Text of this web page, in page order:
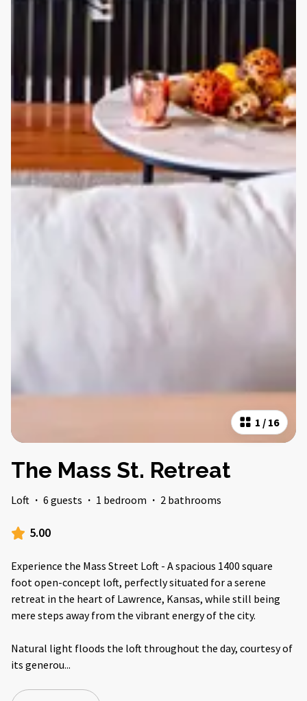
1 / 16
The Mass St. Retreat
Loft · 6 guests · 1 bedroom · 2 bathrooms
5.00
Experience the Mass Street Loft - A spacious 1400 square
foot open-concept loft, perfectly situated for a serene
retreat in the heart of Lawrence, Kansas, while still being
mere steps away from the vibrant energy of the city.
Natural light floods the loft throughout the day, courtesy of
its generou...